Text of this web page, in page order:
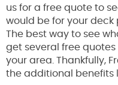
us for a free quote to
would be for your deck
The best way to see
get several free
your area. Thankfully,
the additional benefits